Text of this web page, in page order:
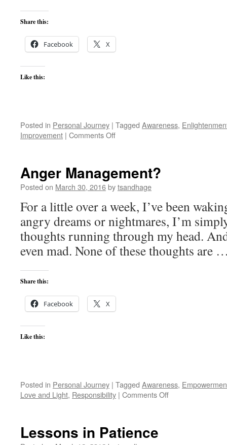
Share this:
Facebook X
Like this:
Posted in Personal Journey | Tagged Awareness,
Improvement | Comments Offon
Meditation
Anger Management?
Posted on March 30, 2016bytsandhage
For a little over a week, I’ve been
angry dreams or nightmares, I’m
thoughts running through my head.
even mad. None of these thoughts are
Share this:
Facebook X
Like this:
Posted in Personal Journey | Tagged Awareness,
Love and Light, Responsibility | Comments Offon
Lessons in Patience